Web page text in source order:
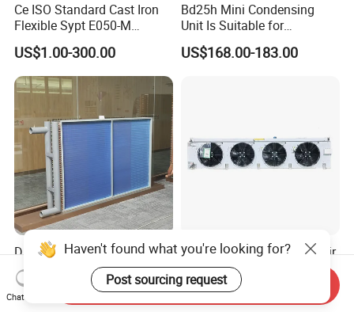
Ce ISO Standard Cast Iron
Flexible Sypt E050-M
Coupling for Air Compressor
(Equivalent to Omega
couplings)
US$1.00-300.00
Bd25h Mini Condensing
Unit Is Suitable for
Refrigerators and Freezers
12/24V R134A
US$168.00-183.00
Durable Copper Tube Heat
Exchanger for Heat Pumps
and Air Conditioning
US$40.00-45.00
Specially Customized Ex Air
Cooler Destined for The
Argentine Market, Cooling
Capacity of 72 Kw
US$100.00-10,000.00
Haven't found what you're looking for?
Post sourcing request
Chat Now
Send Inquiry